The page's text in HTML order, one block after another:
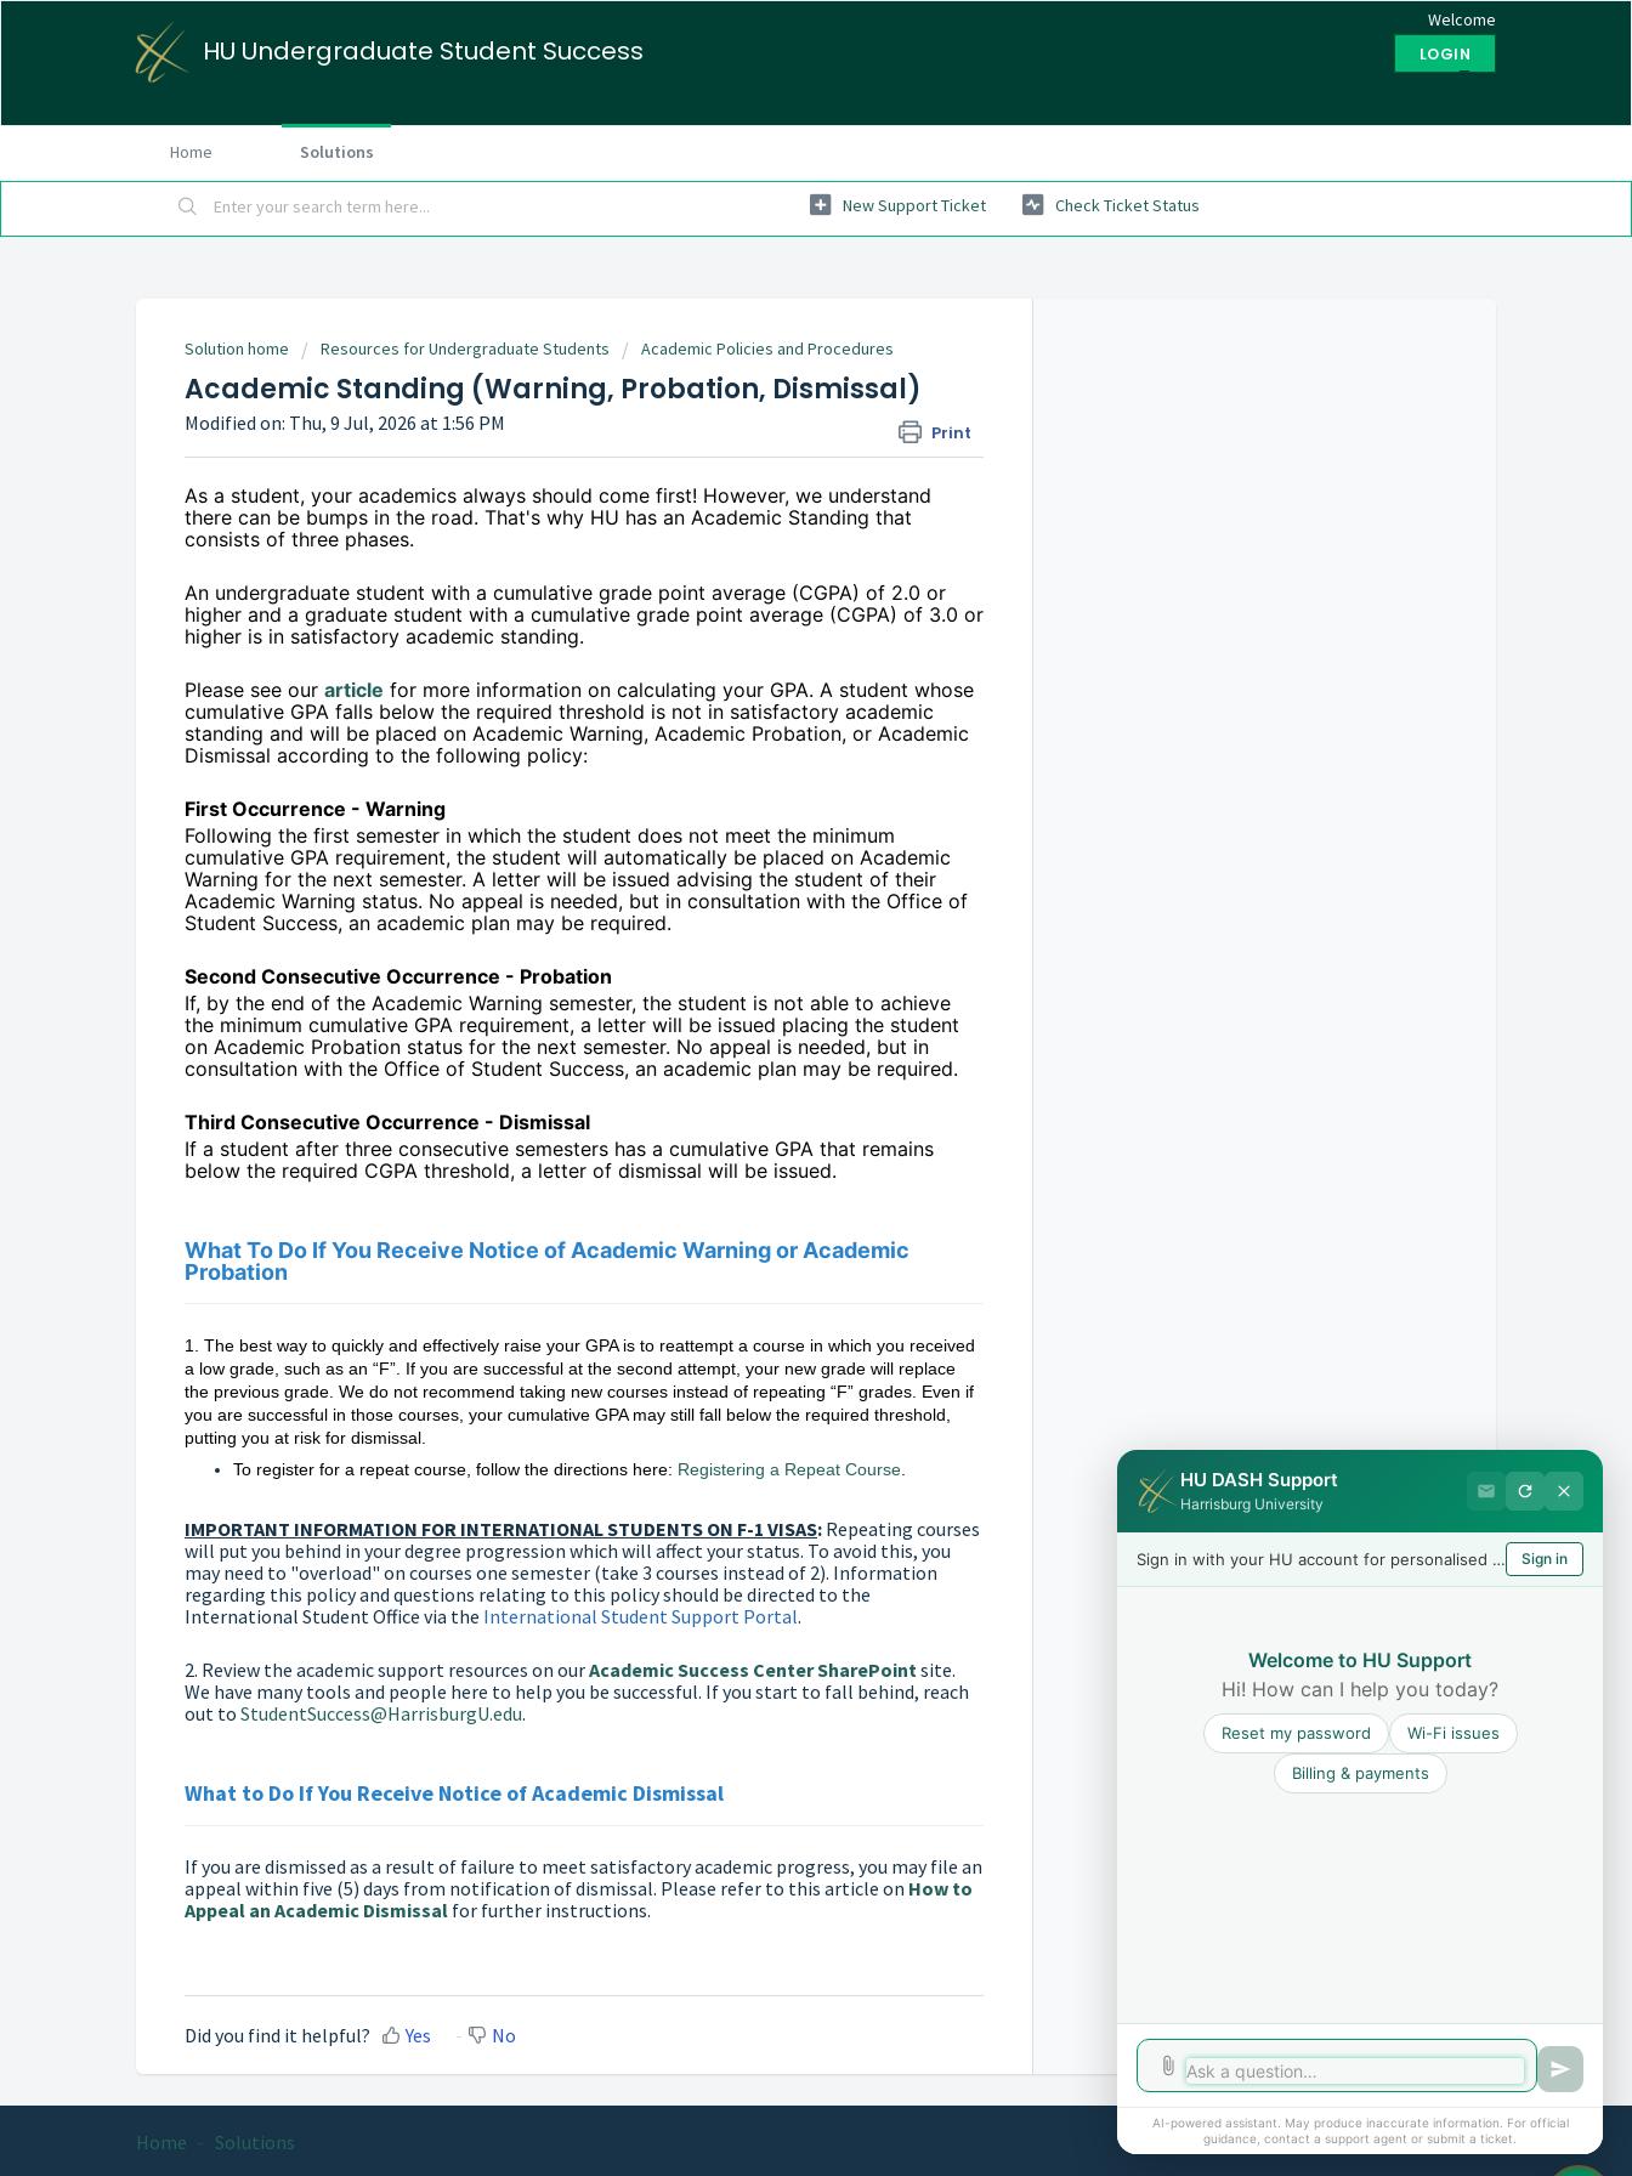
HU Undergraduate Student Success
Welcome
LOGIN
Test
Home Solutions
New Support Ticket Check Ticket Status
Solution home Resources for Undergraduate Students Academic Policies and Procedures
Academic Standing (Warning, Probation, Dismissal)
Print
Modified on: Thu, 9 Jul, 2026 at 1:56 PM
As a student, your academics always should come first! However, we understand
there can be bumps in the road. That's why HU has an Academic Standing that
consists of three phases.
An undergraduate student with a cumulative grade point average (CGPA) of 2.0 or
higher and a graduate student with a cumulative grade point average (CGPA) of 3.0 or
higher is in satisfactory academic standing.
Please see our article for more information on calculating your GPA. A student whose
cumulative GPA falls below the required threshold is not in satisfactory academic
standing and will be placed on Academic Warning, Academic Probation, or Academic
Dismissal according to the following policy:
First Occurrence - Warning
Following the first semester in which the student does not meet the minimum
cumulative GPA requirement, the student will automatically be placed on Academic
Warning for the next semester. A letter will be issued advising the student of their
Academic Warning status. No appeal is needed, but in consultation with the Office of
Student Success, an academic plan may be required.
Second Consecutive Occurrence - Probation
If, by the end of the Academic Warning semester, the student is not able to achieve
the minimum cumulative GPA requirement, a letter will be issued placing the student
on Academic Probation status for the next semester. No appeal is needed, but in
consultation with the Office of Student Success, an academic plan may be required.
Third Consecutive Occurrence - Dismissal
If a student after three consecutive semesters has a cumulative GPA that remains
below the required CGPA threshold, a letter of dismissal will be issued.
What To Do If You Receive Notice of Academic Warning or Academic
Probation
1. The best way to quickly and effectively raise your GPA is to reattempt a course in which you received
a low grade, such as an “F”. If you are successful at the second attempt, your new grade will replace
the previous grade. We do not recommend taking new courses instead of repeating “F” grades. Even if
you are successful in those courses, your cumulative GPA may still fall below the required threshold,
putting you at risk for dismissal.
To register for a repeat course, follow the directions here: Registering a Repeat Course.
IMPORTANT INFORMATION FOR INTERNATIONAL STUDENTS ON F-1 VISAS: Repeating courses
will put you behind in your degree progression which will affect your status. To avoid this, you
may need to "overload" on courses one semester (take 3 courses instead of 2). Information
regarding this policy and questions relating to this policy should be directed to the
International Student Office via the International Student Support Portal.
2. Review the academic support resources on ourAcademic Success Center SharePointsite.
We have many tools and people here to help you be successful. If you start to fall behind, reach
out to StudentSuccess@HarrisburgU.edu.
What to Do If You Receive Notice of Academic Dismissal
If you are dismissed as a result of failure to meet satisfactory academic progress, you may file an
appeal within five (5) days from notification of dismissal. Please refer to this article on How to
Appeal an Academic Dismissal for further instructions.
Did you find it helpful? Yes No
Home Solutions Cookie policy
HU DASH Support
Harrisburg University
Sign in with your HU account for personalised help Sign in
Welcome to HU Support
Hi! How can I help you today?
Reset my password Wi-Fi issues
Billing & payments
AI-powered assistant. May produce inaccurate information. For official
guidance, contact a support agent or submit a ticket.